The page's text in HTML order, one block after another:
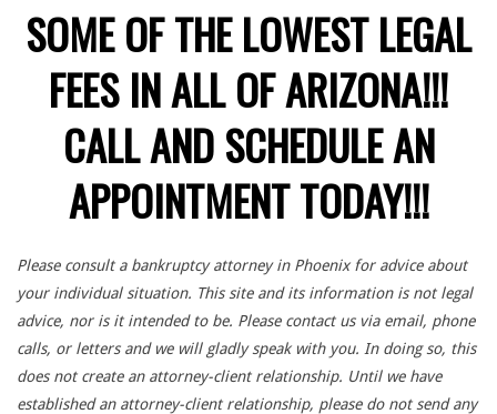
SOME OF THE LOWEST LEGAL
FEES IN ALL OF ARIZONA!!!
CALL AND SCHEDULE AN
APPOINTMENT TODAY!!!
Please consult a bankruptcy attorney in Phoenix for advice about
your individual situation. This site and its information is not legal
advice, nor is it intended to be. Please contact us via email, phone
calls, or letters and we will gladly speak with you. In doing so, this
does not create an attorney-client relationship. Until we have
established an attorney-client relationship, please do not send any